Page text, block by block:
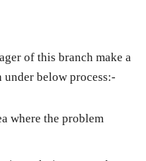
of this branch make a
below process:-
where the problem